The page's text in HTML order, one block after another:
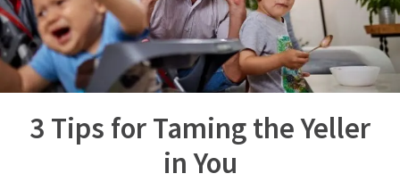
3 Tips for Taming the Yeller
in You